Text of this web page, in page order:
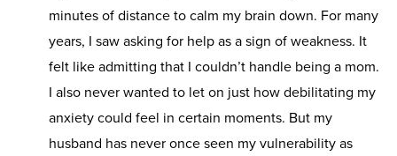
minutes of distance to calm my brain down. For many
years, I saw asking for help as a sign of weakness. It
felt like admitting that I couldn’t handle being a mom.
I also never wanted to let on just how debilitating my
anxiety could feel in certain moments. But my
husband has never once seen my vulnerability as